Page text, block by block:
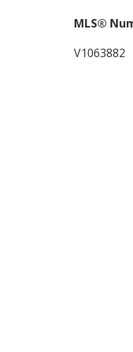
MLS®
V1063882